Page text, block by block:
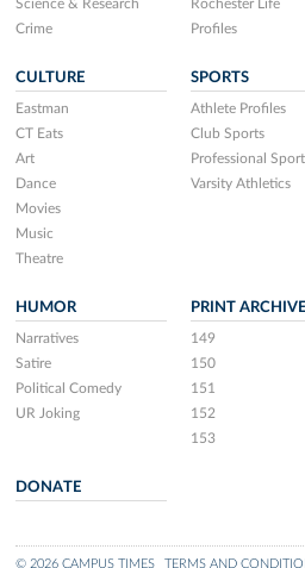
Science & Research
Crime
Rochester Life
Profiles
CULTURE
Eastman
CT Eats
Art
Dance
Movies
Music
Theatre
SPORTS
Athlete Profiles
Club Sports
Professional
Varsity Athletics
HUMOR
Narratives
Satire
Political Comedy
UR Joking
PRINT
149
150
151
152
153
DONATE
© 2026 CAMPUS TIMES TERMS AND